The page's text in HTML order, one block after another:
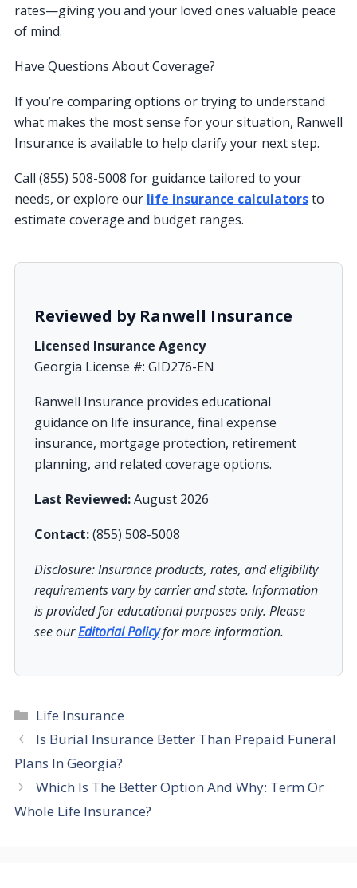
rates—giving you and your loved ones valuable peace
of mind.
Have Questions About Coverage?
If you’re comparing options or trying to understand
what makes the most sense for your situation, Ranwell
Insurance is available to help clarify your next step.
Call (855) 508-5008 for guidance tailored to your
needs, or explore our life insurance calculatorsto
estimate coverage and budget ranges.
Reviewed by Ranwell Insurance
Licensed Insurance Agency
Georgia License #: GID276-EN
Ranwell Insurance provides educational
guidance on life insurance, final expense
insurance, mortgage protection, retirement
planning, and related coverage options.
Last Reviewed:August 2026
Contact:(855) 508-5008
Disclosure: Insurance products, rates, and eligibility
requirements vary by carrier and state. Information
is provided for educational purposes only. Please
see ourEditorial Policyfor more information.
Categories
Life Insurance
Is Burial Insurance Better Than Prepaid Funeral
Plans In Georgia?
Which Is The Better Option And Why: Term Or
Whole Life Insurance?